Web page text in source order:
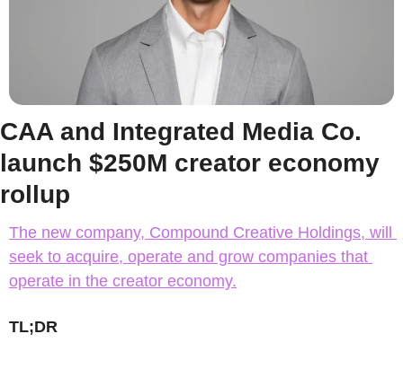
CAA and Integrated Media Co.
launch $250M creator economy
rollup
The new company, Compound Creative Holdings, will
seek to acquire, operate and grow companies that
operate in the creator economy.
TL;DR